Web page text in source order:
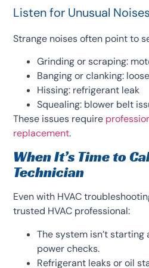
Listen for Unusual Noises
Strange noises often point to
Grinding or scraping:
Banging or clanking:
Hissing: refrigerant leak
Squealing: blower belt
These issues require
replacement.
When It’s Time to
Technician
Even with HVAC
trusted HVAC professional:
The system isn’t
power checks.
Refrigerant leaks or oil